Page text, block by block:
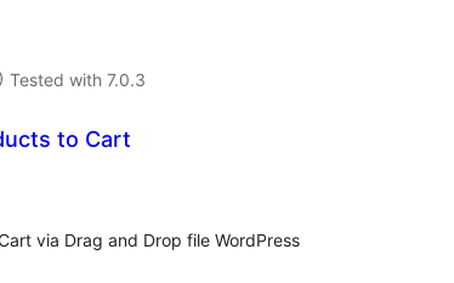
Tested with 7.0.3
to Cart
via Drag and Drop file WordPress